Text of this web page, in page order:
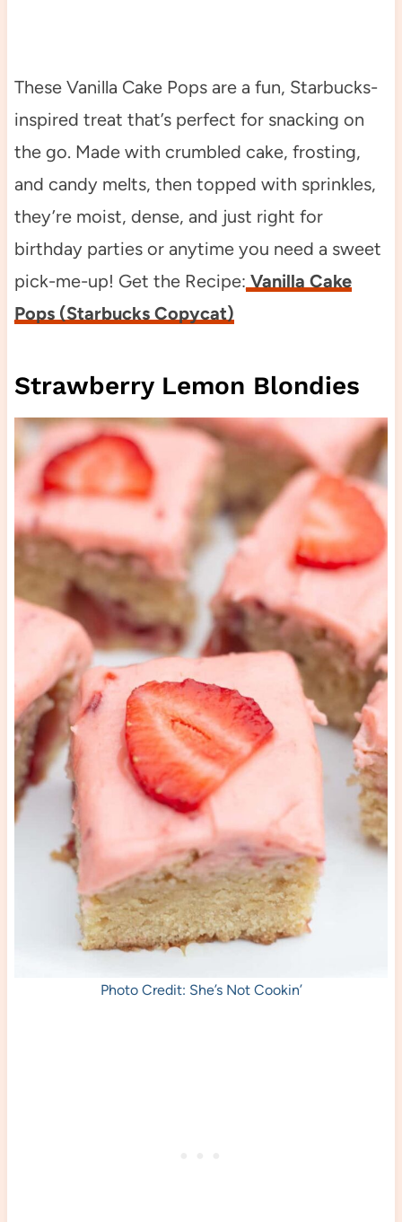
These Vanilla Cake Pops are a fun, Starbucks-
inspired treat that’s perfect for snacking on
the go. Made with crumbled cake, frosting,
and candy melts, then topped with sprinkles,
they’re moist, dense, and just right for
birthday parties or anytime you need a sweet
pick-me-up! Get the Recipe: Vanilla Cake
Pops (Starbucks Copycat)
Strawberry Lemon Blondies
Photo Credit: She’s Not Cookin’